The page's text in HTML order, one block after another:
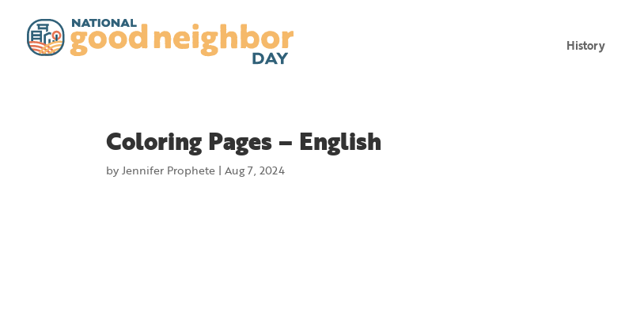
History
Coloring Pages – English
byJennifer Prophete |Aug 7, 2024